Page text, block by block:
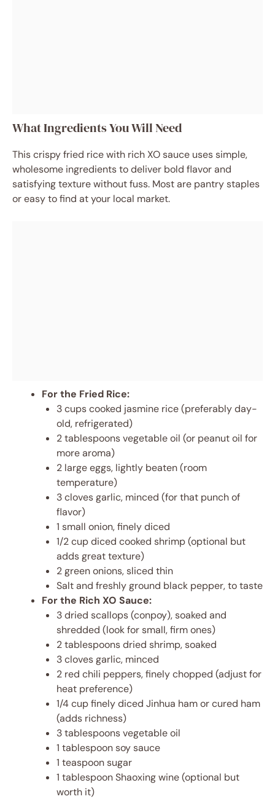
What Ingredients You Will Need
This crispy fried rice with rich XO sauce uses simple,
wholesome ingredients to deliver bold flavor and
satisfying texture without fuss. Most are pantry staples
or easy to find at your local market.
For the Fried Rice:
3 cups cooked jasmine rice (preferably day-
old, refrigerated)
2 tablespoons vegetable oil (or peanut oil for
more aroma)
2 large eggs, lightly beaten (room
temperature)
3 cloves garlic, minced (for that punch of
flavor)
1 small onion, finely diced
1/2 cup diced cooked shrimp (optional but
adds great texture)
2 green onions, sliced thin
Salt and freshly ground black pepper, to taste
For the Rich XO Sauce:
3 dried scallops (conpoy), soaked and
shredded (look for small, firm ones)
2 tablespoons dried shrimp, soaked
3 cloves garlic, minced
2 red chili peppers, finely chopped (adjust for
heat preference)
1/4 cup finely diced Jinhua ham or cured ham
(adds richness)
3 tablespoons vegetable oil
1 tablespoon soy sauce
1 teaspoon sugar
1 tablespoon Shaoxing wine (optional but
worth it)